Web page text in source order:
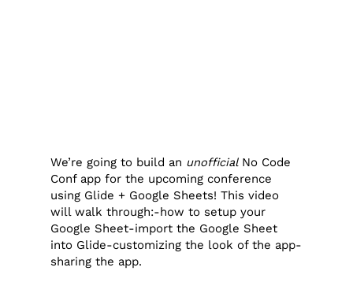
We’re going to build an unofficialNo Code
Conf app for the upcoming conference
using Glide + Google Sheets! This video
will walk through:-how to setup your
Google Sheet-import the Google Sheet
into Glide-customizing the look of the app-
sharing the app.